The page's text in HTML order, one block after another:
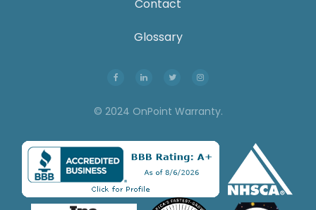
Contact
Glossary
© 2024 OnPoint Warranty.